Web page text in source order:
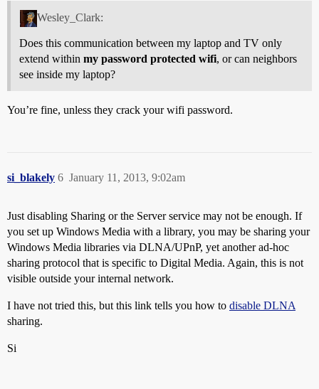
Wesley_Clark:
Does this communication between my laptop and TV only
extend within my password protected wifi, or can neighbors
see inside my laptop?
You’re fine, unless they crack your wifi password.
si_blakely January 11, 2013, 9:02am
6
Just disabling Sharing or the Server service may not be enough. If
you set up Windows Media with a library, you may be sharing your
Windows Media libraries via DLNA/UPnP, yet another ad-hoc
sharing protocol that is specific to Digital Media. Again, this is not
visible outside your internal network.
I have not tried this, but this link tells you how to disable DLNA
sharing.
Si